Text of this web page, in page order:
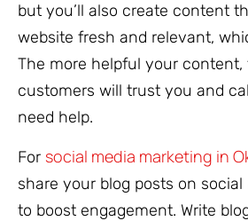
but you’ll also create content
website fresh and relevant,
The more helpful your content,
customers will trust you and
need help.
For social media marketing in
share your blog posts on
to boost engagement. Write